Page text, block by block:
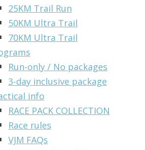
25KM Trail Run
50KM Ultra Trail
70KM Ultra Trail
Run-only / No packages
3-day inclusive package
info
RACE PACK COLLECTION
Race rules
VJM FAQs